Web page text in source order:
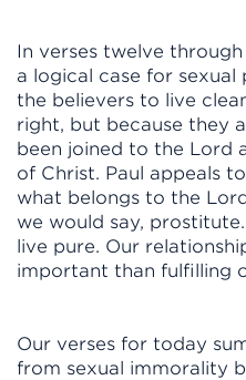
In verses twelve
a logical case for sexual
the believers to live
right, but because they
been joined to the Lord
of Christ. Paul appeals
what belongs to the
we would say,
live pure. Our
important than fulfilling
Our verses for today
from sexual immorality